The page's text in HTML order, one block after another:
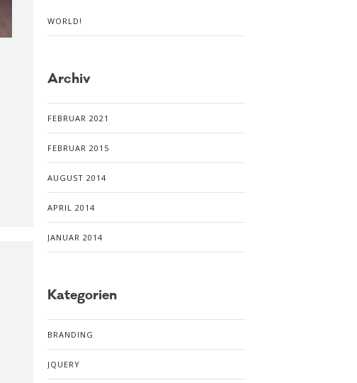
WORLD!
Archiv
FEBRUAR 2021
FEBRUAR 2015
AUGUST 2014
APRIL 2014
JANUAR 2014
Kategorien
BRANDING
JQUERY